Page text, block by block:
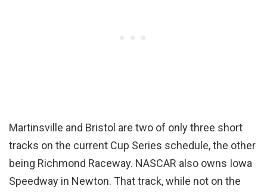
Martinsville and Bristol are two of only three short
tracks on the current Cup Series schedule, the other
being Richmond Raceway. NASCAR also owns Iowa
Speedway in Newton. That track, while not on the